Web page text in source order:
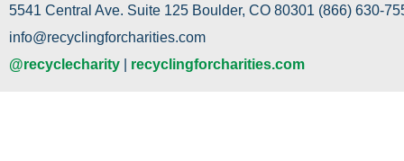
5541 Central Ave. Suite 125 Boulder, CO 80301 (866) 630-
info@recyclingforcharities.com
@recyclecharity
recyclingforcharities.com